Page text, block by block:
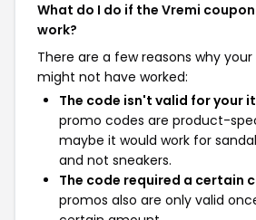
What do I do if the Vremi
work?
There are a few reasons why
might not have worked:
The code isn't valid for your
promo codes are product-
maybe it would work for
and not sneakers.
The code required a certain
promos also are only valid